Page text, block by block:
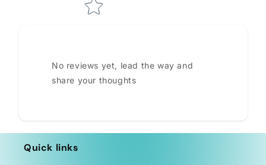
No reviews yet, lead the way and
share your thoughts
Quick links